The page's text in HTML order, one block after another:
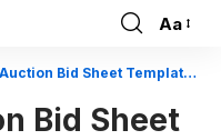
Font
Resizer
Aa
Bid Sheet Templates
Bid Sheet